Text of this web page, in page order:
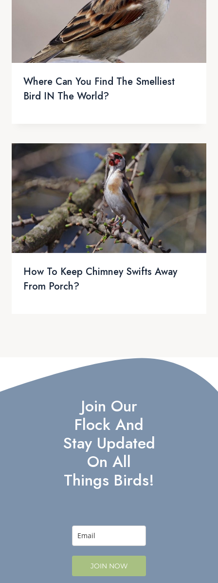
Where Can You Find The Smelliest
Bird IN The World?
How To Keep Chimney Swifts Away
From Porch?
Join Our
Flock And
Stay Updated
On All
Things Birds!
JOIN NOW